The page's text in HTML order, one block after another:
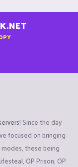
! Since the day
focused on bringing
these being
OP Prison, OP